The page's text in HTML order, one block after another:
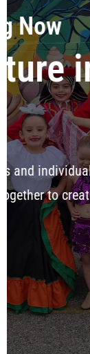
celebrating